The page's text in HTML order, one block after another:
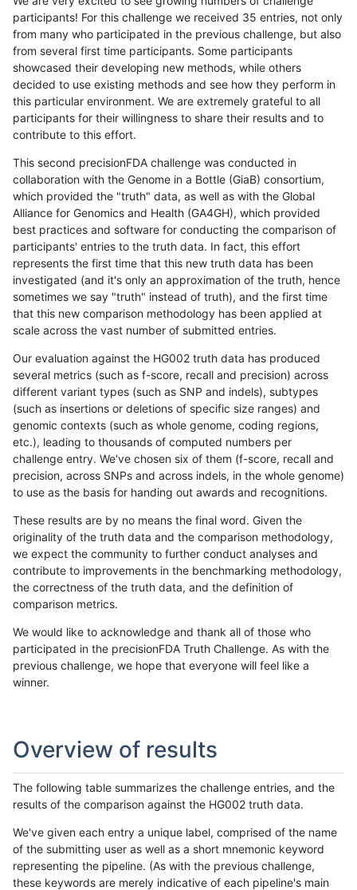
participants! For this challenge we received 35 entries, not only
from many who participated in the previous challenge, but also
from several first time participants. Some participants
showcased their developing new methods, while others
decided to use existing methods and see how they perform in
this particular environment. We are extremely grateful to all
participants for their willingness to share their results and to
contribute to this effort.
This second precisionFDA challenge was conducted in
collaboration with the Genome in a Bottle (GiaB) consortium,
which provided the "truth" data, as well as with the Global
Alliance for Genomics and Health (GA4GH), which provided
best practices and software for conducting the comparison of
participants' entries to the truth data. In fact, this effort
represents the first time that this new truth data has been
investigated (and it's only an approximation of the truth, hence
sometimes we say "truth" instead of truth), and the first time
that this new comparison methodology has been applied at
scale across the vast number of submitted entries.
Our evaluation against the HG002 truth data has produced
several metrics (such as f-score, recall and precision) across
different variant types (such as SNP and indels), subtypes
(such as insertions or deletions of specific size ranges) and
genomic contexts (such as whole genome, coding regions,
etc.), leading to thousands of computed numbers per
challenge entry. We've chosen six of them (f-score, recall and
precision, across SNPs and across indels, in the whole genome)
to use as the basis for handing out awards and recognitions.
These results are by no means the final word. Given the
originality of the truth data and the comparison methodology,
we expect the community to further conduct analyses and
contribute to improvements in the benchmarking methodology,
the correctness of the truth data, and the definition of
comparison metrics.
We would like to acknowledge and thank all of those who
participated in the precisionFDA Truth Challenge. As with the
previous challenge, we hope that everyone will feel like a
winner.
Overview of results
The following table summarizes the challenge entries, and the
results of the comparison against the HG002 truth data.
We've given each entry a unique label, comprised of the name
of the submitting user as well as a short mnemonic keyword
representing the pipeline. (As with the previous challenge,
these keywords are merely indicative of each pipeline's main